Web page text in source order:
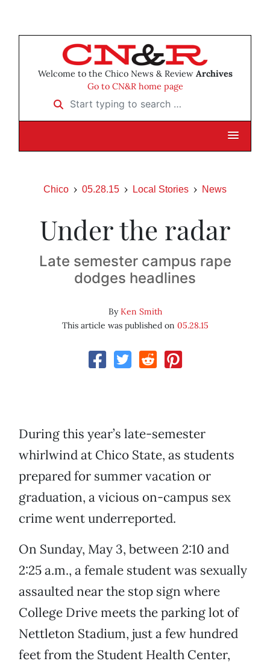
Welcome to the Chico News & Review Archives
Go to CN&R home page
Start typing to search …
Chico 05.28.15 Local Stories News
Under the radar
Late semester campus rape
dodges headlines
ByKen Smith
This article was published on 05.28.15
During this year’s late-semester
whirlwind at Chico State, as students
prepared for summer vacation or
graduation, a vicious on-campus sex
crime went underreported.
On Sunday, May 3, between 2:10 and
2:25 a.m., a female student was sexually
assaulted near the stop sign where
College Drive meets the parking lot of
Nettleton Stadium, just a few hundred
feet from the Student Health Center,